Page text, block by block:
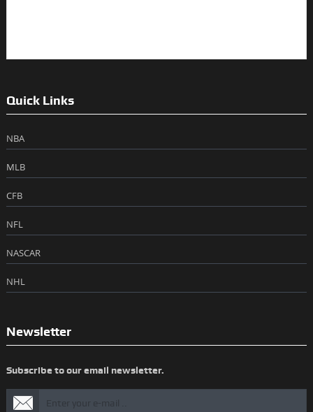
Quick Links
NBA
MLB
CFB
NFL
NASCAR
NHL
Newsletter
Subscribe to our email newsletter.